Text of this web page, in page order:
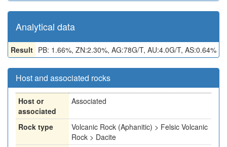
Analytical data
Result PB: 1.66%, ZN:2.30%, AG:78G/T, AU:4.0G/T, AS:0.64%
Host and associated rocks
Host or
associated
Associated
Rock type
Volcanic Rock (Aphanitic) > Felsic Volcanic
Rock > Dacite